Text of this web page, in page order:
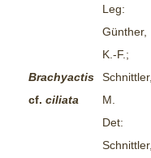
Brachyactis
cf. ciliata
Leg:
Günther,
K.-F.;
Schnittler,
M.
Det:
Schnittler,